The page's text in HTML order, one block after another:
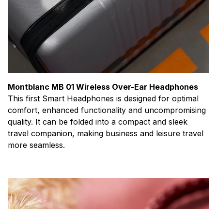
Montblanc MB 01 Wireless Over-Ear Headphones
This first Smart Headphones is designed for optimal
comfort, enhanced functionality and uncompromising
quality. It can be folded into a compact and sleek
travel companion, making business and leisure travel
more seamless.